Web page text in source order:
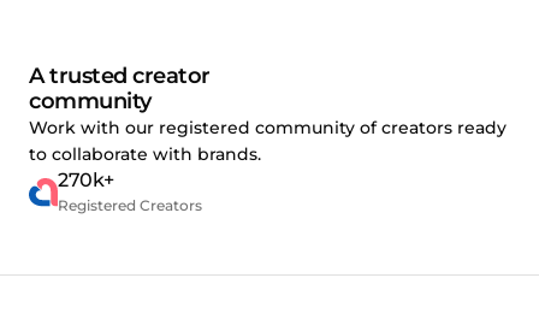
A trusted creator
community
Work with our registered community of creators ready
to collaborate with brands.
270k+
Registered Creators